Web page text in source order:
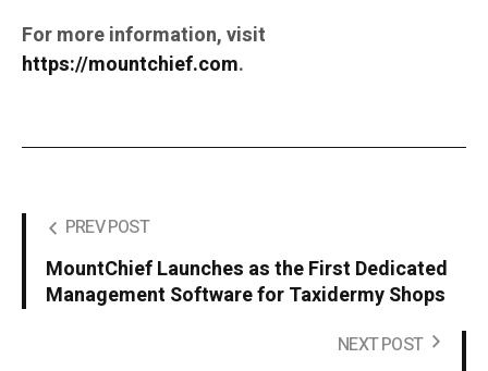
For more information, visit
https://mountchief.com.
PREV POST
MountChief Launches as the First Dedicated
Management Software for Taxidermy Shops
NEXT POST